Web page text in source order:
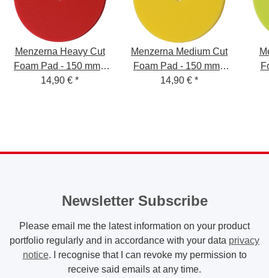
Menzerna Heavy Cut
Foam Pad - 150 mm -
red
14,90 € *
Menzerna Medium Cut
Foam Pad - 150 mm -
yellow
14,90 € *
Newsletter Subscribe
Please email me the latest information on your product
portfolio regularly and in accordance with your data privacy
notice. I recognise that I can revoke my permission to
receive said emails at any time.